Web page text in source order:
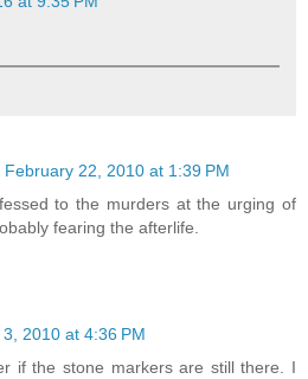
February 22, 2010 at 1:39 PM
to the murders at the urging of
fearing the afterlife.
2010 at 4:36 PM
if the stone markers are still there. I